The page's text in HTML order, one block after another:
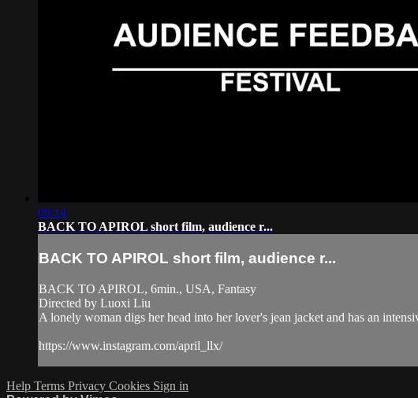
09:14
BACK TO APIROL short film, audience r...
BACK TO APIROL short film, audience r...
BACK TO APIROL, 6min., USA, Fantasy
Directed by Luoxi Liu
A lonely woman digs her head into her lover's jean jacket and has an
https://www.instagram.com/april_llx/
Help Terms Privacy Cookies Sign in